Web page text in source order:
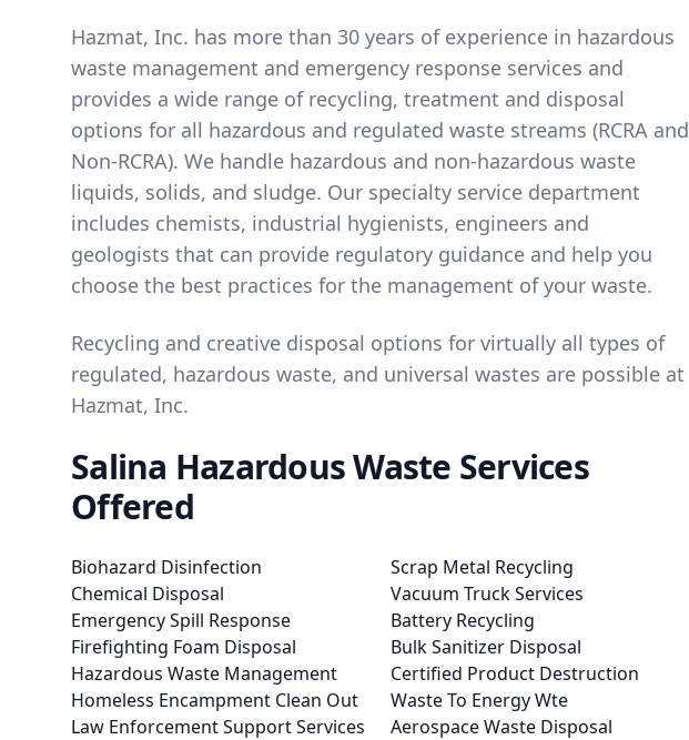
Hazmat, Inc. has more than 30 years of experience in hazardous
waste management and emergency response services and
provides a wide range of recycling, treatment and disposal
options for all hazardous and regulated waste streams (RCRA and
Non-RCRA). We handle hazardous and non-hazardous waste
liquids, solids, and sludge. Our specialty service department
includes chemists, industrial hygienists, engineers and
geologists that can provide regulatory guidance and help you
choose the best practices for the management of your waste.
Recycling and creative disposal options for virtually all types of
regulated, hazardous waste, and universal wastes are possible at
Hazmat, Inc.
Salina Hazardous Waste Services
Offered
Biohazard Disinfection
Chemical Disposal
Emergency Spill Response
Firefighting Foam Disposal
Hazardous Waste Management
Homeless Encampment Clean Out
Law Enforcement Support Services
Scrap Metal Recycling
Vacuum Truck Services
Battery Recycling
Bulk Sanitizer Disposal
Certified Product Destruction
Waste To Energy Wte
Aerospace Waste Disposal